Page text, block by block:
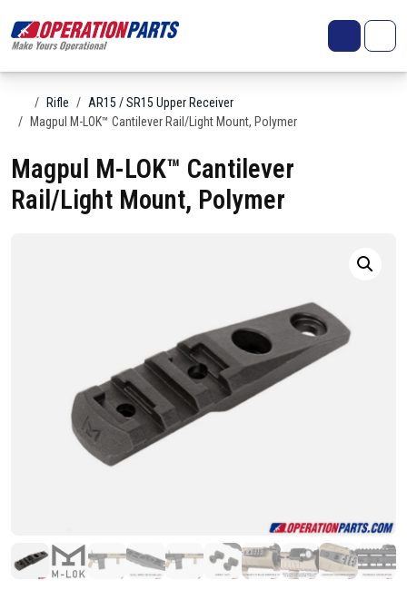
Cart
HomeRifle
AR15 / SR15 Upper Receiver
Magpul M-LOK™ Cantilever Rail/Light Mount, Polymer
Magpul M-LOK™ Cantilever
Rail/Light Mount, Polymer